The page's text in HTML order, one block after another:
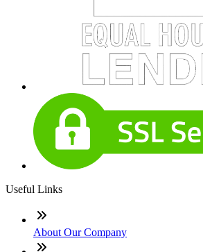
Useful Links
About Our Company